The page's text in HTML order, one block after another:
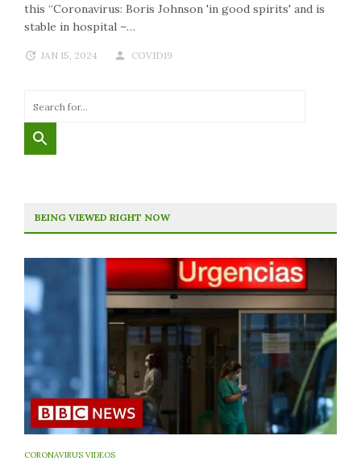
this “Coronavirus: Boris Johnson 'in good spirits' and is
stable in hospital –…
JAN 15, 2024 COVID19
BEING VIEWED RIGHT NOW
CORONAVIRUS VIDEOS